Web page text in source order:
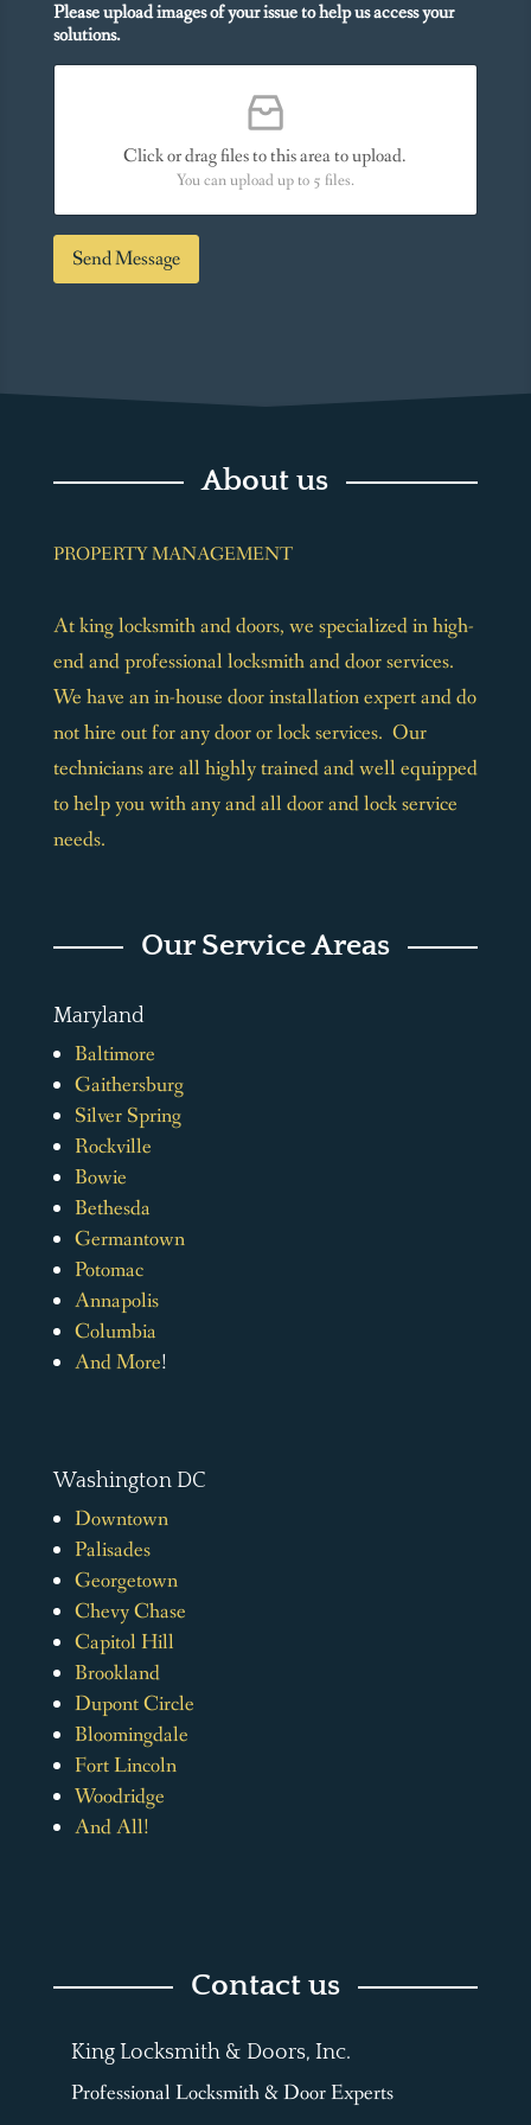
u
N
e
n
a
e
*
Please upload images of your issue to help us access your
solutions.
Click or drag files to this area to upload.
You can upload up to 5 files.
Send Message
About us
PROPERTY MANAGEMENT
At king locksmith and doors, we specialized in high-
end and professional locksmith and door services.
We have an in-house door installation expert and do
not hire out for any door or lock services. Our
technicians are all highly trained and well equipped
to help you with any and all door and lock service
needs.
Our Service Areas
Maryland
Baltimore
Gaithersburg
Silver Spring
Rockville
Bowie
Bethesda
Germantown
Potomac
Annapolis
Columbia
And More!
Washington DC
Downtown
Palisades
Georgetown
Chevy Chase
Capitol Hill
Brookland
Dupont Circle
Bloomingdale
Fort Lincoln
Woodridge
And All!
Contact us
King Locksmith & Doors, Inc.
Professional Locksmith & Door Experts